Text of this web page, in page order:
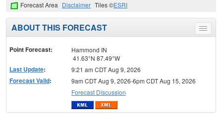
Forecast Area Disclaimer Tiles ©ESRI
Toggle
menu
ABOUT THIS FORECAST
Point Forecast:
Hammond IN
41.63°N 87.49°W
Last Update: 9:21 am CDT Aug 9, 2026
Forecast Valid:
9am CDT Aug 9, 2026-6pm CDT Aug 15, 2026
Forecast Discussion